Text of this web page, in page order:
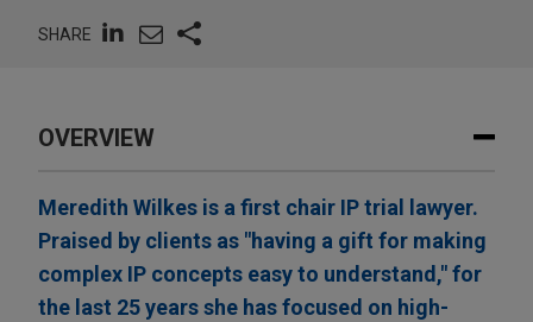
SHARE
OVERVIEW
Meredith Wilkes is a first chair IP trial lawyer.
Praised by clients as "having a gift for making
complex IP concepts easy to understand," for
the last 25 years she has focused on high-